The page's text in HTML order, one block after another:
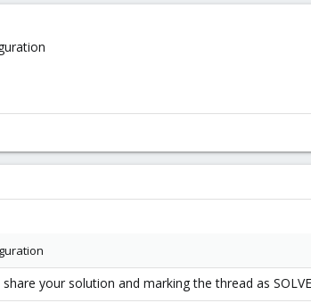
your solution and marking the thread as